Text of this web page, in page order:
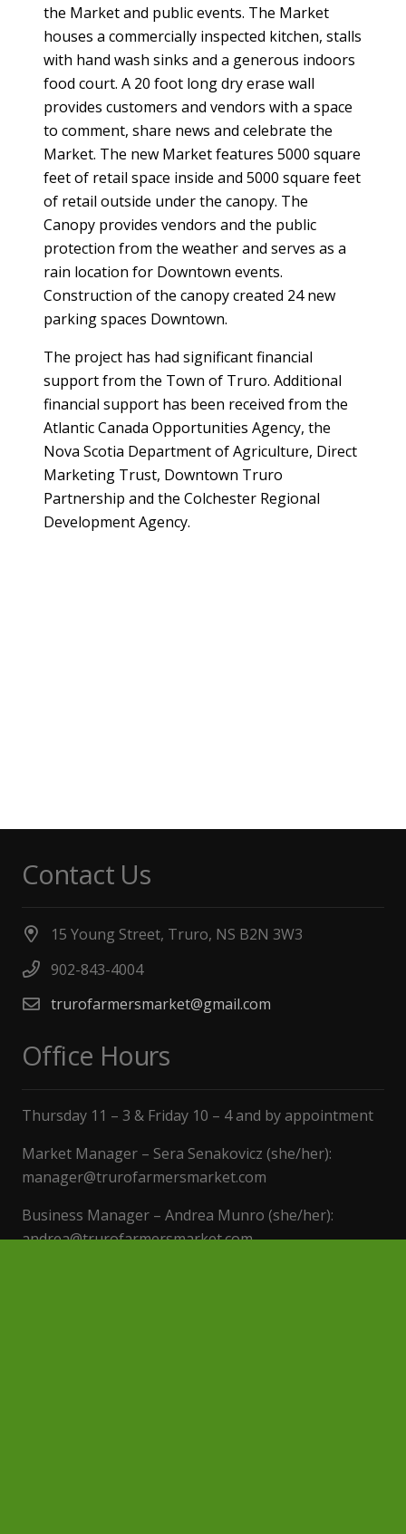
the Market and public events. The Market
houses a commercially inspected kitchen, stalls
with hand wash sinks and a generous indoors
food court. A 20 foot long dry erase wall
provides customers and vendors with a space
to comment, share news and celebrate the
Market. The new Market features 5000 square
feet of retail space inside and 5000 square feet
of retail outside under the canopy. The
Canopy provides vendors and the public
protection from the weather and serves as a
rain location for Downtown events.
Construction of the canopy created 24 new
parking spaces Downtown.
The project has had significant financial
support from the Town of Truro. Additional
financial support has been received from the
Atlantic Canada Opportunities Agency, the
Nova Scotia Department of Agriculture, Direct
Marketing Trust, Downtown Truro
Partnership and the Colchester Regional
Development Agency.
Contact Us
15 Young Street, Truro, NS B2N 3W3
902-843-4004
trurofarmersmarket@gmail.com
Office Hours
Thursday 11 – 3 & Friday 10 – 4 and by appointment
Market Manager – Sera Senakovicz (she/her):
manager@trurofarmersmarket.com
Business Manager – Andrea Munro (she/her):
andrea@trurofarmersmarket.com